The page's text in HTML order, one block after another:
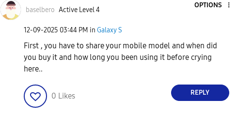
baselbero Active Level 4
OPTIONS
‎12-09-2025 03:44 PM in Galaxy S
First , you have to share your mobile model and when did
you buy it and how long you been using it before crying
here..
0 Likes REPLY